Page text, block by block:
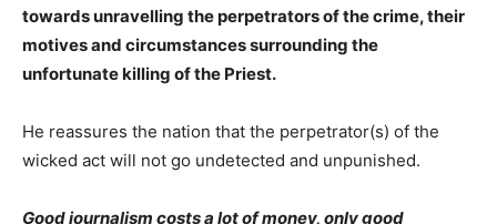
towards unravelling the perpetrators of the crime, their
motives and circumstances surrounding the
unfortunate killing of the Priest.
He reassures the nation that the perpetrator(s) of the
wicked act will not go undetected and unpunished.
Good journalism costs a lot of money, only good